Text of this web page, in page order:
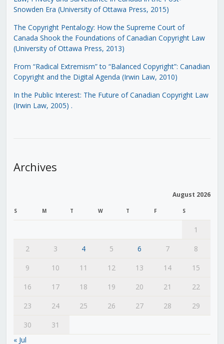
Snowden Era (University of Ottawa Press, 2015)
The Copyright Pentalogy: How the Supreme Court of
Canada Shook the Foundations of Canadian Copyright Law
(University of Ottawa Press, 2013)
From “Radical Extremism” to “Balanced Copyright”: Canadian
Copyright and the Digital Agenda (Irwin Law, 2010)
In the Public Interest: The Future of Canadian Copyright Law
(Irwin Law, 2005) .
Archives
August 2026
S M T W T F S
1
2
3 4 5 6 7
8
9
10 11 12 13 14
15
16
17 18 19 20 21
22
23
24 25 26 27 28
29
30
31
« Jul